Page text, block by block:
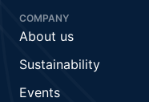
COMPANY
About us
Sustainability
Events